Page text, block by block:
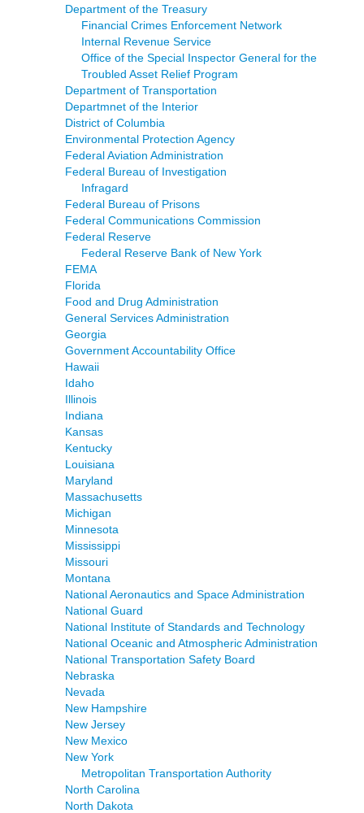
Department of the Treasury
Financial Crimes Enforcement Network
Internal Revenue Service
Office of the Special Inspector General for the
Troubled Asset Relief Program
Department of Transportation
Departmnet of the Interior
District of Columbia
Environmental Protection Agency
Federal Aviation Administration
Federal Bureau of Investigation
Infragard
Federal Bureau of Prisons
Federal Communications Commission
Federal Reserve
Federal Reserve Bank of New York
FEMA
Florida
Food and Drug Administration
General Services Administration
Georgia
Government Accountability Office
Hawaii
Idaho
Illinois
Indiana
Kansas
Kentucky
Louisiana
Maryland
Massachusetts
Michigan
Minnesota
Mississippi
Missouri
Montana
National Aeronautics and Space Administration
National Guard
National Institute of Standards and Technology
National Oceanic and Atmospheric Administration
National Transportation Safety Board
Nebraska
Nevada
New Hampshire
New Jersey
New Mexico
New York
Metropolitan Transportation Authority
North Carolina
North Dakota